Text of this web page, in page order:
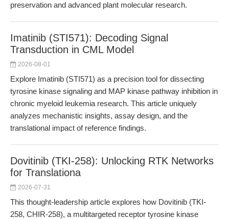
preservation and advanced plant molecular research.
Imatinib (STI571): Decoding Signal
Transduction in CML Model
2026-08-01
Explore Imatinib (STI571) as a precision tool for dissecting
tyrosine kinase signaling and MAP kinase pathway inhibition in
chronic myeloid leukemia research. This article uniquely
analyzes mechanistic insights, assay design, and the
translational impact of reference findings.
Dovitinib (TKI-258): Unlocking RTK Networks
for Translationa
2026-07-31
This thought-leadership article explores how Dovitinib (TKI-
258, CHIR-258), a multitargeted receptor tyrosine kinase